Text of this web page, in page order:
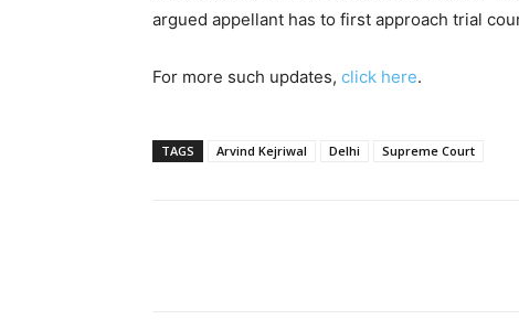
argued appellant has to first approach trial
For more such updates, click here.
TAGS Arvind Kejriwal Delhi Supreme Court